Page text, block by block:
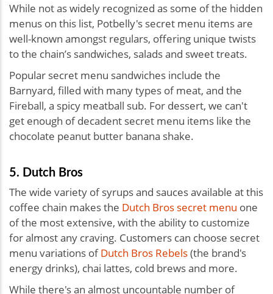
While not as widely recognized as some of the hidden
menus on this list, Potbelly's secret menu items are
well-known amongst regulars, offering unique twists
to the chain’s sandwiches, salads and sweet treats.
Popular secret menu sandwiches include the
Barnyard, filled with many types of meat, and the
Fireball, a spicy meatball sub. For dessert, we can't
get enough of decadent secret menu items like the
chocolate peanut butter banana shake.
5. Dutch Bros
The wide variety of syrups and sauces available at this
coffee chain makes the Dutch Bros secret menu one
of the most extensive, with the ability to customize
for almost any craving. Customers can choose secret
menu variations ofDutch Bros Rebels(the brand's
energy drinks), chai lattes, cold brews and more.
While there's an almost uncountable number of